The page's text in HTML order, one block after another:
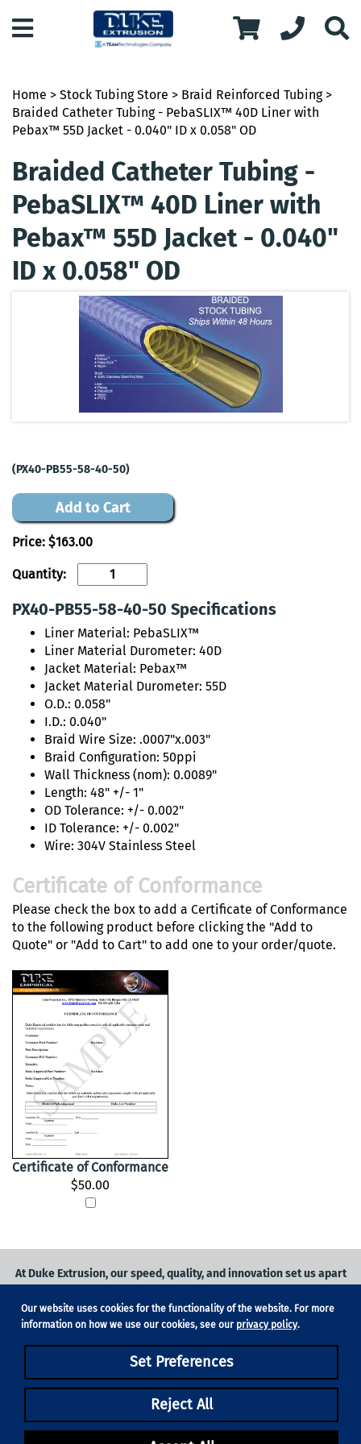
Home > Stock Tubing Store > Braid Reinforced Tubing>
Braided Catheter Tubing - PebaSLIX™ 40D Liner with
Pebax™ 55D Jacket - 0.040" ID x 0.058" OD
Braided Catheter Tubing -
PebaSLIX™ 40D Liner with
Pebax™ 55D Jacket - 0.040"
ID x 0.058" OD
(PX40-PB55-58-40-50)
Add to Cart
Price: $163.00
Quantity:
PX40-PB55-58-40-50 Specifications
Liner Material: PebaSLIX™
Liner Material Durometer: 40D
Jacket Material: Pebax™
Jacket Material Durometer: 55D
O.D.: 0.058"
I.D.: 0.040"
Braid Wire Size: .0007"x.003"
Braid Configuration: 50ppi
Wall Thickness (nom): 0.0089"
Length: 48" +/- 1"
OD Tolerance: +/- 0.002"
ID Tolerance: +/- 0.002"
Wire: 304V Stainless Steel
Certificate of Conformance
Please check the box to add a Certificate of Conformance
to the following product before clicking the "Add to
Quote" or "Add to Cart" to add one to your order/quote.
Certificate of Conformance
$50.00
At Duke Extrusion, our speed, quality, and innovation set us apart
Request a quoteonmedical grade tubingfor your application, or
contact usto learn more.
18705 Madrone Pkwy, Suite 150, Morgan Hill, CA 95037
Our website uses cookies for the functionality of the website. For more
information on how we use our cookies, see our privacy policy.
Set Preferences
Reject All